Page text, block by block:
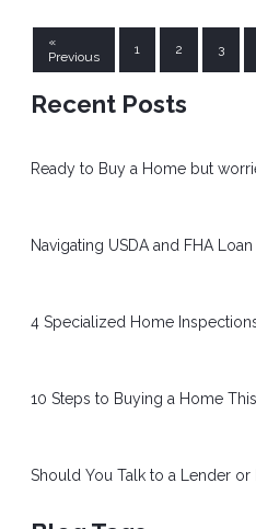
«
Previous
1 2 3
Recent Posts
Ready to Buy a Home but
Navigating USDA and FHA
4 Specialized Home
10 Steps to Buying a Home
Should You Talk to a Lender or